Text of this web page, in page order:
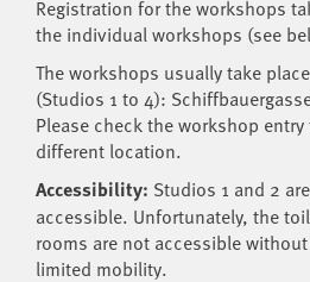
Registration for the workshops
the individual workshops (see
The workshops usually take
(Studios 1 to 4):
Please check the workshop
different location.
Accessibility: Studios 1 and 2
accessible. Unfortunately, the
rooms are not accessible
limited mobility.